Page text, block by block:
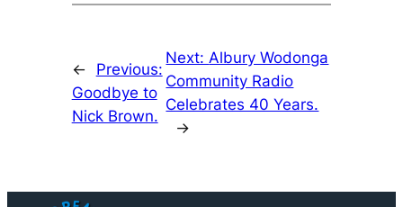
←
Previous:
Goodbye to
Nick Brown.
Next: Albury Wodonga
Community Radio
Celebrates 40 Years.
→